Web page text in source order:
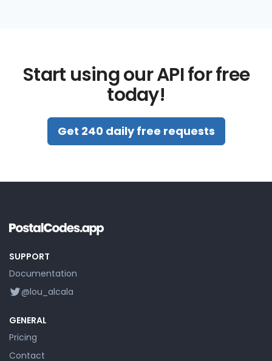
Start using our API for free
today!
Get 240 daily free requests
SUPPORT
Documentation
@lou_alcala
GENERAL
Pricing
Contact